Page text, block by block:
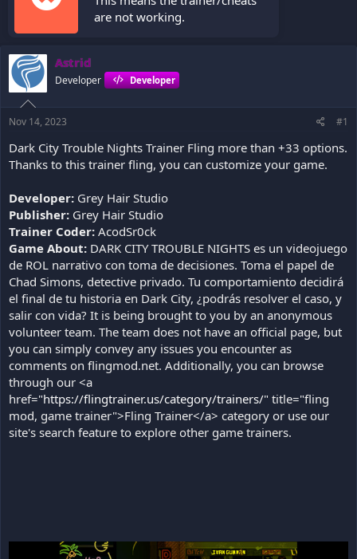
are not working.
Astrid
Developer Developer
Nov 14, 2023 #1
Dark City Trouble Nights Trainer Fling more than +33 options.
Thanks to this trainer fling, you can customize your game.
Developer: Grey Hair Studio
Publisher: Grey Hair Studio
Trainer Coder: AcodSr0ck
Game About: DARK CITY TROUBLE NIGHTS es un videojuego
de ROL narrativo con toma de decisiones. Toma el papel de
Chad Simons, detective privado. Tu comportamiento decidirá
el final de tu historia en Dark City, ¿podrás resolver el caso, y
salir con vida? It is being brought to you by an anonymous
volunteer team. The team does not have an official page, but
you can simply convey any issues you encounter as
comments on flingmod.net. Additionally, you can browse
through our <a
href="https://flingtrainer.us/category/trainers/" title="fling
mod, game trainer">Fling Trainer</a> category or use our
site's search feature to explore other game trainers.